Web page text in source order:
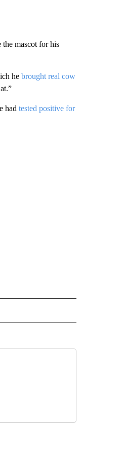
the mascot for his
he brought real cow
had tested positive for
ABOUT NEW PAGES ON "CNN - US